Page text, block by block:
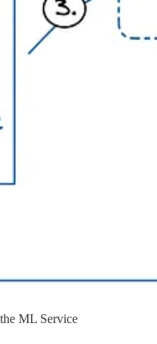
ML Service